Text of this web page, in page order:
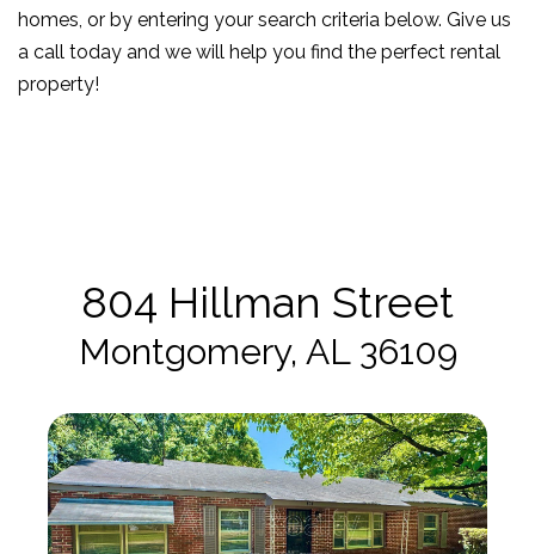
homes, or by entering your search criteria below. Give us
a call today and we will help you find the perfect rental
property!
804 Hillman Street
Montgomery, AL 36109